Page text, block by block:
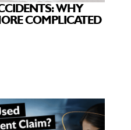
WHY
COMPLICATED